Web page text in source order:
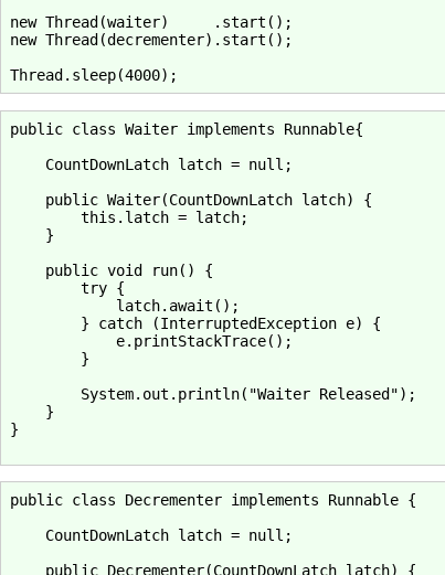
new Thread(waiter)     .start();
new Thread(decrementer).start();
public class Waiter implements Runnable{
    CountDownLatch latch = null;
    public Waiter(CountDownLatch latch) {
        this.latch = latch;
    }
    public void run() {
        try {
            latch.await();
        } catch (InterruptedException e) {
            e.printStackTrace();
        }
        System.out.println("Waiter Released");
    }
}
public class Decrementer implements Runnable {
    CountDownLatch latch = null;
    public Decrementer(CountDownLatch latch) {